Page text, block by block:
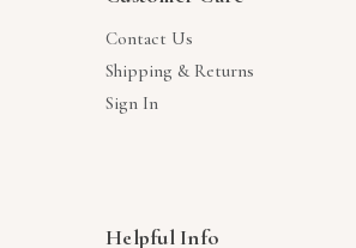
Contact Us
Shipping & Returns
Sign In
Helpful Info